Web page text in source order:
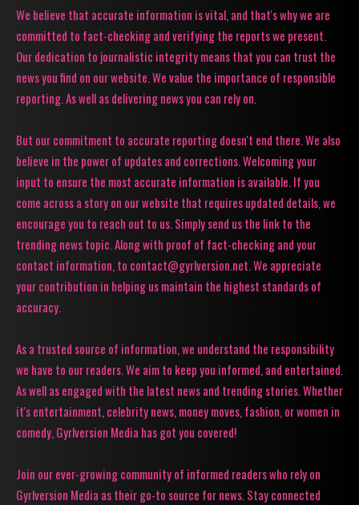
We believe that accurate information is vital, and that's why we are
committed to fact-checking and verifying the reports we present.
Our dedication to journalistic integrity means that you can trust the
news you find on our website. We value the importance of responsible
reporting. As well as delivering news you can rely on.
But our commitment to accurate reporting doesn't end there. We also
believe in the power of updates and corrections. Welcoming your
input to ensure the most accurate information is available. If you
come across a story on our website that requires updated details, we
encourage you to reach out to us. Simply send us the link to the
trending news topic. Along with proof of fact-checking and your
contact information, to contact@gyrlversion.net. We appreciate
your contribution in helping us maintain the highest standards of
accuracy.
As a trusted source of information, we understand the responsibility
we have to our readers. We aim to keep you informed, and entertained.
As well as engaged with the latest news and trending stories. Whether
it's entertainment, celebrity news, money moves, fashion, or women in
comedy, Gyrlversion Media has got you covered!
Join our ever-growing community of informed readers who rely on
Gyrlversion Media as their go-to source for news. Stay connected